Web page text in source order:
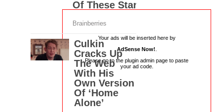
Your ads will be inserted here by
AdSense Now!
Please go to the plugin admin page to paste
your ad code.